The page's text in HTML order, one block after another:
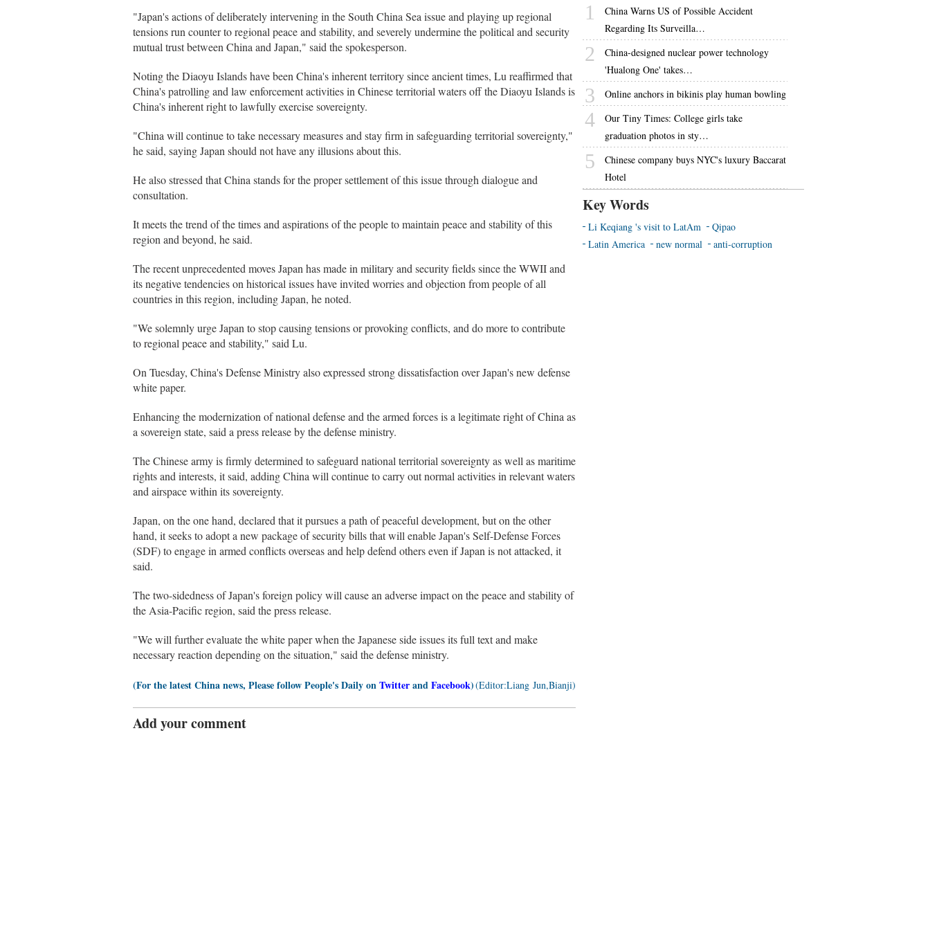
"Japan's actions of deliberately intervening in the South China Sea issue and playing up regional
tensions run counter to regional peace and stability, and severely undermine the political and security
mutual trust between China and Japan," said the spokesperson.
Noting the Diaoyu Islands have been China's inherent territory since ancient times, Lu reaffirmed that
China's patrolling and law enforcement activities in Chinese territorial waters off the Diaoyu Islands is
China's inherent right to lawfully exercise sovereignty.
"China will continue to take necessary measures and stay firm in safeguarding territorial sovereignty,"
he said, saying Japan should not have any illusions about this.
He also stressed that China stands for the proper settlement of this issue through dialogue and
consultation.
It meets the trend of the times and aspirations of the people to maintain peace and stability of this
region and beyond, he said.
The recent unprecedented moves Japan has made in military and security fields since the WWII and
its negative tendencies on historical issues have invited worries and objection from people of all
countries in this region, including Japan, he noted.
"We solemnly urge Japan to stop causing tensions or provoking conflicts, and do more to contribute
to regional peace and stability," said Lu.
On Tuesday, China's Defense Ministry also expressed strong dissatisfaction over Japan's new defense
white paper.
Enhancing the modernization of national defense and the armed forces is a legitimate right of China as
a sovereign state, said a press release by the defense ministry.
The Chinese army is firmly determined to safeguard national territorial sovereignty as well as maritime
rights and interests, it said, adding China will continue to carry out normal activities in relevant waters
and airspace within its sovereignty.
Japan, on the one hand, declared that it pursues a path of peaceful development, but on the other
hand, it seeks to adopt a new package of security bills that will enable Japan's Self-Defense Forces
(SDF) to engage in armed conflicts overseas and help defend others even if Japan is not attacked, it
said.
The two-sidedness of Japan's foreign policy will cause an adverse impact on the peace and stability of
the Asia-Pacific region, said the press release.
"We will further evaluate the white paper when the Japanese side issues its full text and make
necessary reaction depending on the situation," said the defense ministry.
(For the latest China news, Please follow People's Daily onTwitterandFacebook)(Editor:Liang Jun,Bianji)
Add your comment
1
China Warns US of Possible Accident
Regarding Its Surveilla…
2
China-designed nuclear power technology
'Hualong One' takes…
3 Online anchors in bikinis play human bowling
4
Our Tiny Times: College girls take
graduation photos in sty…
5
Chinese company buys NYC's luxury Baccarat
Hotel
Key Words
Li Keqiang 's visit to LatAm
Qipao
Latin America
new normal anti-corruption